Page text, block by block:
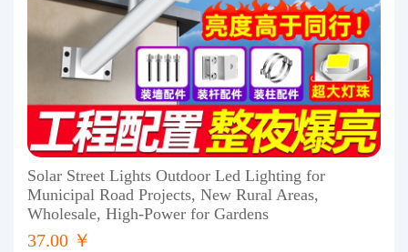
Solar Street Lights Outdoor Led Lighting for
Municipal Road Projects, New Rural Areas,
Wholesale, High-Power for Gardens
37.00 ￥